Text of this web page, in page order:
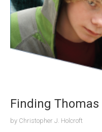
Finding Thomas
by Christopher J. Holcroft